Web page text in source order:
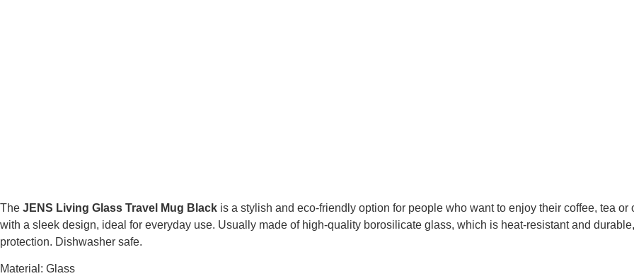
The JENS Living Glass Travel Mug Black is a stylish and eco-friendly option for people who want to enjoy their coffee, tea
with a sleek design, ideal for everyday use. Usually made of high-quality borosilicate glass, which is heat-resistant and
protection. Dishwasher safe.
Material: Glass